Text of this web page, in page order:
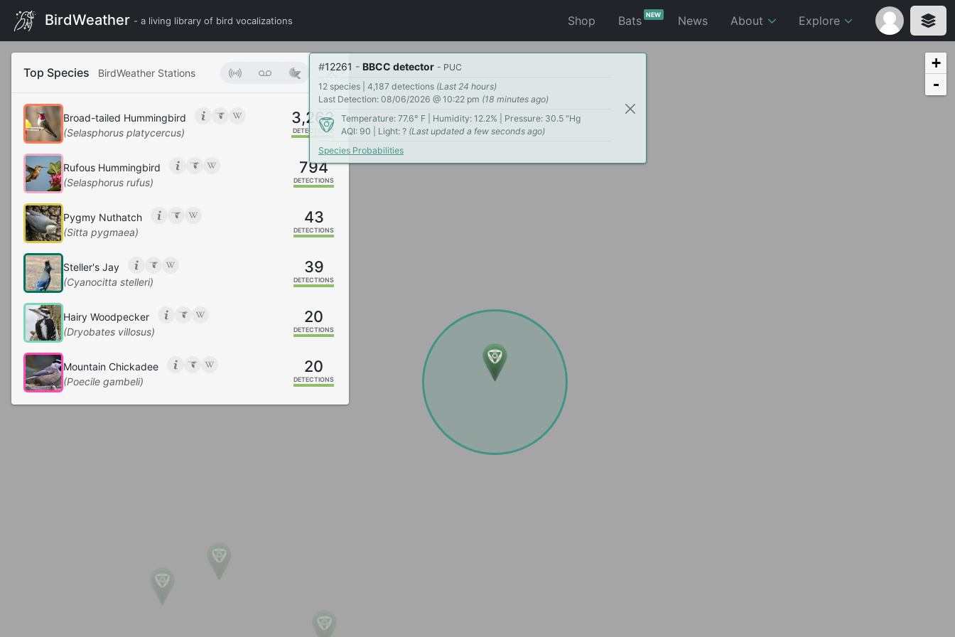
BirdWeather - a living library of bird vocalizations Shop BatsNEW News About Explore
Top Species BirdWeather Stations
Broad-tailed Hummingbird
(Selasphorus platycercus)
3,262
DETECTIONS
Rufous Hummingbird
(Selasphorus rufus)
794
DETECTIONS
Pygmy Nuthatch
(Sitta pygmaea)
43
DETECTIONS
Steller's Jay
(Cyanocitta stelleri)
39
DETECTIONS
Hairy Woodpecker
(Dryobates villosus)
20
DETECTIONS
Mountain Chickadee
(Poecile gambeli)
20
DETECTIONS
(Salpinctes obsoletus)
DETECTIONS
#12261 - BBCC detector - PUC
12 species | 4,187 detections (Last 24 hours)
Last Detection: 08/06/2026 @ 10:22 pm (18 minutes ago)
Temperature: 77.6° F | Humidity: 12.2% | Pressure: 30.5 "Hg
AQI: 90 | Light: ? (Last updated a few seconds ago)
Species Probabilities
+
-